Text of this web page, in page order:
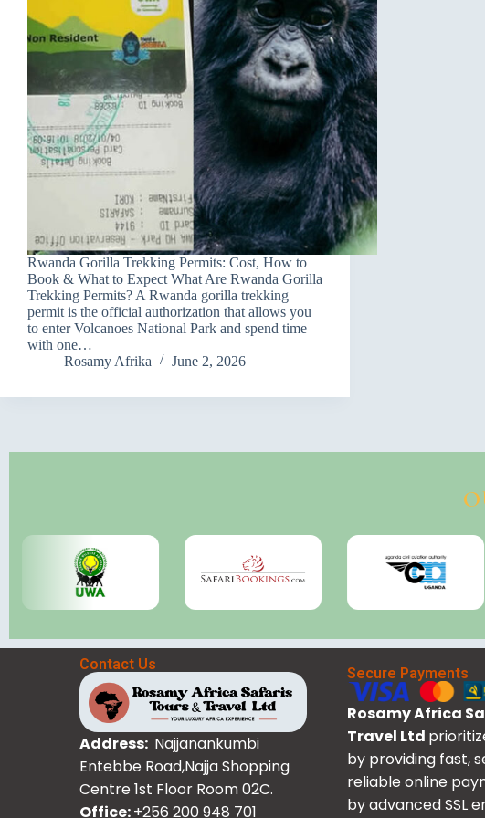
Rwanda Gorilla Trekking Permits: Cost, How to
Book & What to Expect What Are Rwanda Gorilla
Trekking Permits? A Rwanda gorilla trekking
permit is the official authorization that allows you
to enter Volcanoes National Park and spend time
with one…
Rosamy Afrika
June 2, 2026
Contact Us
Address: Najjanankumbi
Entebbe Road,Najja Shopping
Centre 1st Floor Room 02C.
Office:+256 200 948 701
Secure Payments
Rosamy Africa
Travel Ltd
by providing fast,
reliable online
by advanced SSL